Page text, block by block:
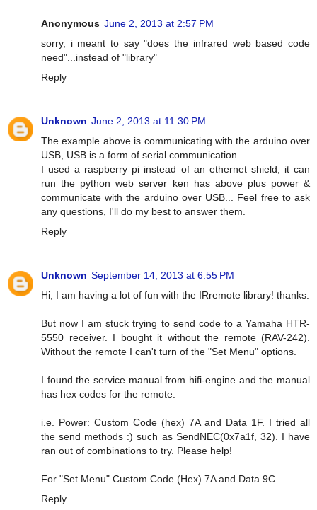
Anonymous June 2, 2013 at 2:57 PM
sorry, i meant to say "does the infrared web based code
need"...instead of "library"
Reply
Unknown June 2, 2013 at 11:30 PM
The example above is communicating with the arduino over
USB, USB is a form of serial communication...
I used a raspberry pi instead of an ethernet shield, it can
run the python web server ken has above plus power &
communicate with the arduino over USB... Feel free to ask
any questions, I'll do my best to answer them.
Reply
Unknown September 14, 2013 at 6:55 PM
Hi, I am having a lot of fun with the IRremote library! thanks.
But now I am stuck trying to send code to a Yamaha HTR-
5550 receiver. I bought it without the remote (RAV-242).
Without the remote I can't turn of the "Set Menu" options.
I found the service manual from hifi-engine and the manual
has hex codes for the remote.
i.e. Power: Custom Code (hex) 7A and Data 1F. I tried all
the send methods :) such as SendNEC(0x7a1f, 32). I have
ran out of combinations to try. Please help!
For "Set Menu" Custom Code (Hex) 7A and Data 9C.
Reply